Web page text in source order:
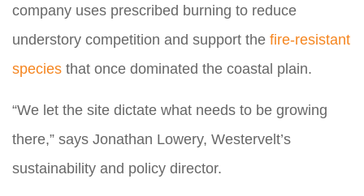
company uses prescribed burning to reduce
understory competition and support the fire-resistant
species that once dominated the coastal plain.
“We let the site dictate what needs to be growing
there,” says Jonathan Lowery, Westervelt’s
sustainability and policy director.